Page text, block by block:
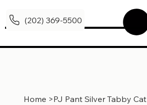
(202) 369-5500
Home >PJ Pant Silver Tabby Cat